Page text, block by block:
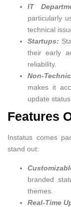
IT
particularly
technical
Startups:
their early
reliability.
Non-
makes it
update
Features
Instatus comes
stand out:
branded
themes.
Real-Time